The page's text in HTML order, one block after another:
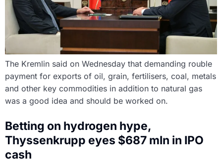
The Kremlin said on Wednesday that demanding rouble
payment for exports of oil, grain, fertilisers, coal, metals
and other key commodities in addition to natural gas
was a good idea and should be worked on.
Betting on hydrogen hype,
Thyssenkrupp eyes $687 mln in IPO
cash